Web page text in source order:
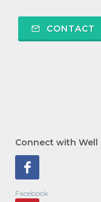
CONTACT
Connect with
Facebook